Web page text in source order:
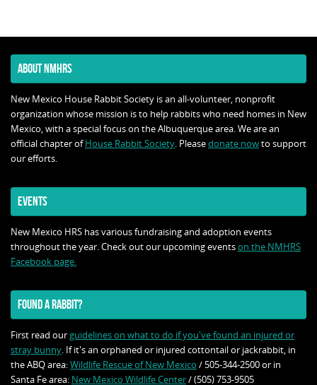
ABOUT NMHRS
New Mexico House Rabbit Society is an all-volunteer, nonprofit
organization whose mission is to help rabbits who need homes in New
Mexico, with a special focus on the Albuquerque area. We are an
official chapter ofHouse Rabbit Society. Pleasedonate nowto support
our efforts.
EVENTS
New Mexico HRS has various fundraising and adoption events
throughout the year. Check out our upcoming eventson the NMHRS
Facebook page.
FOUND A RABBIT?
First read our guidelines on what to do if you've found an injured or
stray bunny. If it's an orphaned or injured cottontail or jackrabbit, in
the ABQ area:Wildlife Rescue of New Mexico / 505-344-2500 or in
Santa Fe area: New Mexico Wildlife Center/ (505) 753-9505